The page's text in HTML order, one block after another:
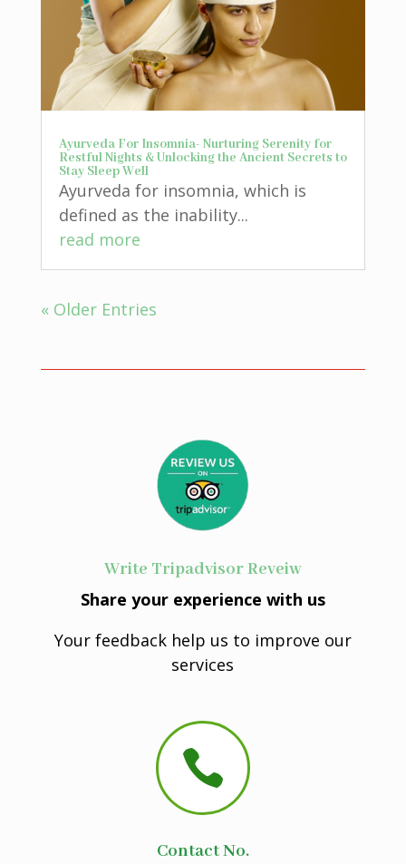
Ayurveda For Insomnia- Nurturing Serenity for
Restful Nights & Unlocking the Ancient Secrets to
Stay Sleep Well
Ayurveda for insomnia, which is
defined as the inability...
read more
« Older Entries
Write Tripadvisor Reveiw
Share your experience with us
Your feedback help us to improve our
services

Contact No.